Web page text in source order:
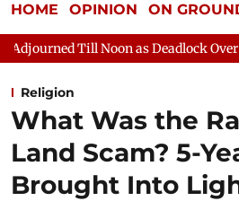
HOME OPINION ON
as Deadlock Over HM Amit
Religion
What Was the
Land Scam? 5-
Brought Into